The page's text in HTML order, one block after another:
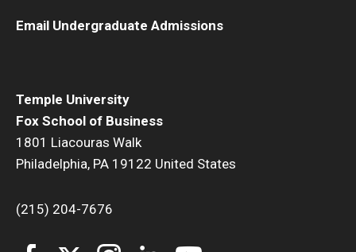
Temple University
Fox School of Business
1801 Liacouras Walk
Philadelphia, PA 19122 United States
(215) 204-7676
Email Undergraduate Admissions